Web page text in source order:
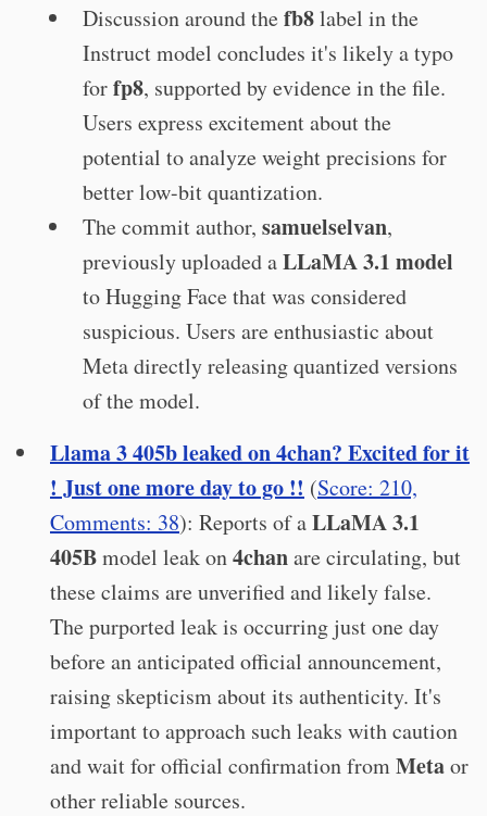
Discussion around thefb8label in the
Instruct model concludes it's likely a typo
forfp8, supported by evidence in the file.
Users express excitement about the
potential to analyze weight precisions for
better low-bit quantization.
The commit author, samuelselvan,
previously uploaded aLLaMA 3.1 model
to Hugging Face that was considered
suspicious. Users are enthusiastic about
Meta directly releasing quantized versions
of the model.
Llama 3 405b leaked on 4chan? Excited for it
! Just one more day to go !! (Score: 210,
Comments: 38): Reports of aLLaMA 3.1
405Bmodel leak on4chanare circulating, but
these claims are unverified and likely false.
The purported leak is occurring just one day
before an anticipated official announcement,
raising skepticism about its authenticity. It's
important to approach such leaks with caution
and wait for official confirmation fromMetaor
other reliable sources.